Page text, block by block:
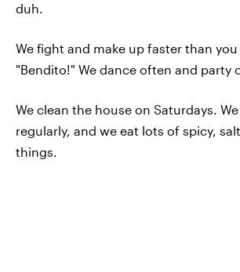
duh.
We fight and make up faster than you
"Bendito!" We dance often and party
We clean the house on Saturdays.
regularly, and we eat lots of spicy,
things.